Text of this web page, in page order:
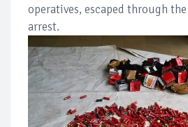
operatives, escaped through
arrest.